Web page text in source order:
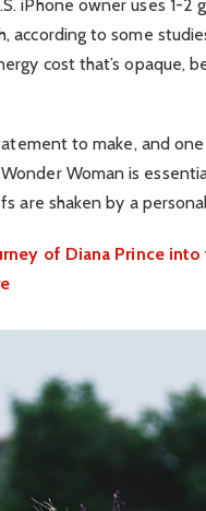
iPhone owner uses 1-2
according to some
cost that’s opaque,
to make, and
Woman is
are shaken by a
of Diana Prince